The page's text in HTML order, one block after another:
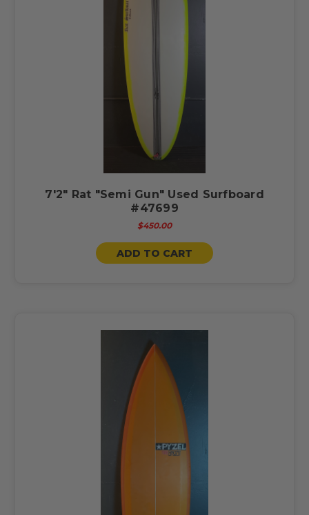
7'2" Rat "Semi Gun" Used Surfboard
#47699
$450.00
ADD TO CART